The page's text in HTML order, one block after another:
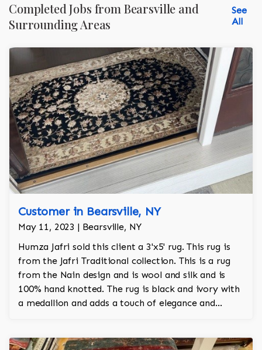
Completed Jobs from Bearsville and
Surrounding Areas
See
All
Customer in Bearsville, NY
May 11, 2023 | Bearsville, NY
Humza Jafri sold this client a 3'x5' rug. This rug is
from the Jafri Traditional collection. This is a rug
from the Nain design and is wool and silk and is
100% hand knotted. The rug is black and ivory with
a medallion and adds a touch of elegance and